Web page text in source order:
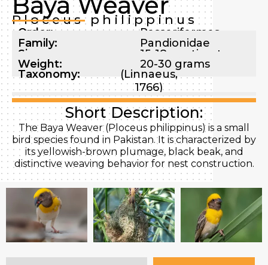
Ploceus philippinus
Order:
Passeriformes
Family:
Pandionidae
Size:
15-18 centimeters
Weight: 20-30 grams
Taxonomy:
(Linnaeus,
1766)
Short Description:
The Baya Weaver (Ploceus philippinus) is a small
bird species found in Pakistan. It is characterized by
its yellowish-brown plumage, black beak, and
distinctive weaving behavior for nest construction.